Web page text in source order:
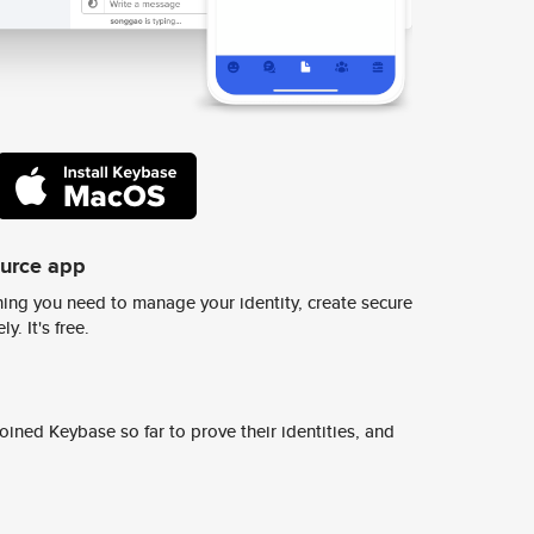
app
you need to manage your identity, create secure
It's free.
Keybase so far to prove their identities, and